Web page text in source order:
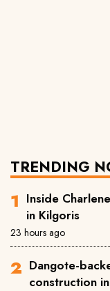
TRENDING
Inside
in Kilgoris
23 hours ago
Dangote-
construction